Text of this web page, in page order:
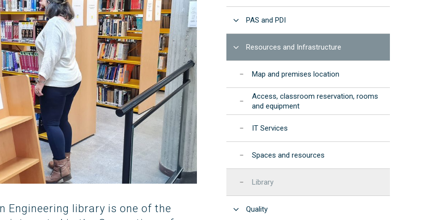
Occupational Risk
Prevention
IT Services
Spaces and resources
Library
EET Strategic
Development Program
Institutional
Accreditation
Master's Degree
(MUniCS)
Degree in Industrial
(M2i)
Master’s Degree in
Vision (imcv)
Degree in Quantum
Science and
(MQIST)
Master's Degree in
of Things - IoT (MUIoT)
Master's Degree in
Reality (masterXR)
Doctoral degrees
DocTIC
Math and Apps
Mathematical Methods and
Numerical Simulation in
Engineering and Applied
Sciences
Photonic Devices Development
(2025)
STEMbach in EET
International Day of Women and Girls in ICT -
Engineering library is one of the
Open
PAS and PDI
Open
Resources and Infrastructure
Map and premises location
Access, classroom reservation, rooms
and equipment
IT Services
Spaces and resources
Library
Open
Quality